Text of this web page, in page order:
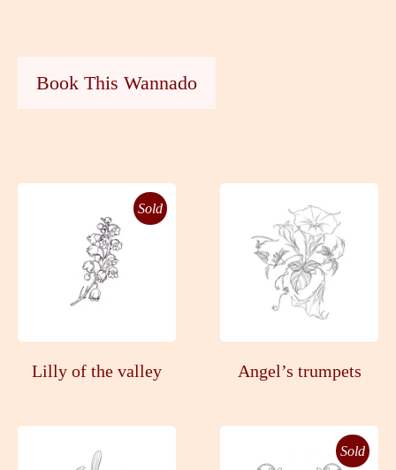
Book This Wannado
Sold
Lilly of the valley Angel’s trumpets
Sold